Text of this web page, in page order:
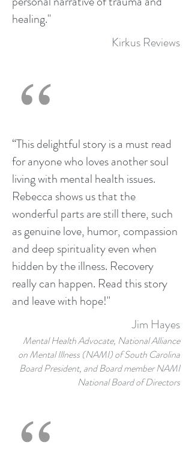
healing."
Kirkus Reviews
“This delightful story is a must read
for anyone who loves another soul
living with mental health issues.
Rebecca shows us that the
wonderful parts are still there, such
as genuine love, humor, compassion
and deep spirituality even when
hidden by the illness. Recovery
really can happen. Read this story
and leave with hope!"
Jim Hayes
Mental Health Advocate, National Alliance
on Mental Illness (NAMI) of South Carolina
Board President, and Board member NAMI
National Board of Directors